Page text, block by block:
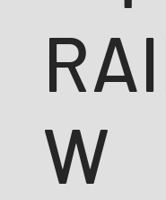
W